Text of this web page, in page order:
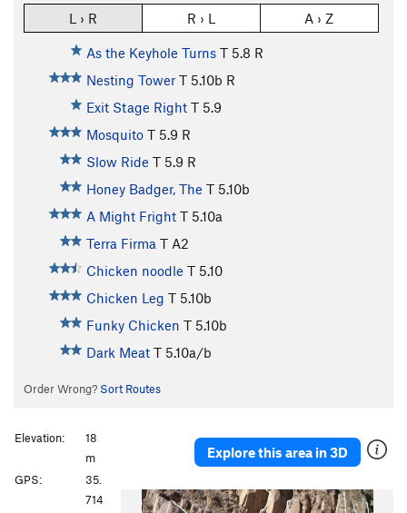
L › R R › L A › Z
As the Keyhole Turns T 5.8 R
Nesting Tower T 5.10b R
Exit Stage Right T 5.9
Mosquito T 5.9 R
Slow Ride T 5.9 R
Honey Badger, The T 5.10b
A Might Fright T 5.10a
Terra Firma T A2
Chicken noodle T 5.10
Chicken Leg T 5.10b
Funky Chicken T 5.10b
Dark Meat T 5.10a/b
Order Wrong? Sort Routes
Explore this area in 3D
Elevation:
18
m
GPS:
35.
714